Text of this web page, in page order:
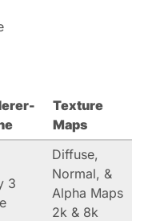
Texture
Maps
3
Diffuse,
Normal, &
Alpha Maps
2k & 8k